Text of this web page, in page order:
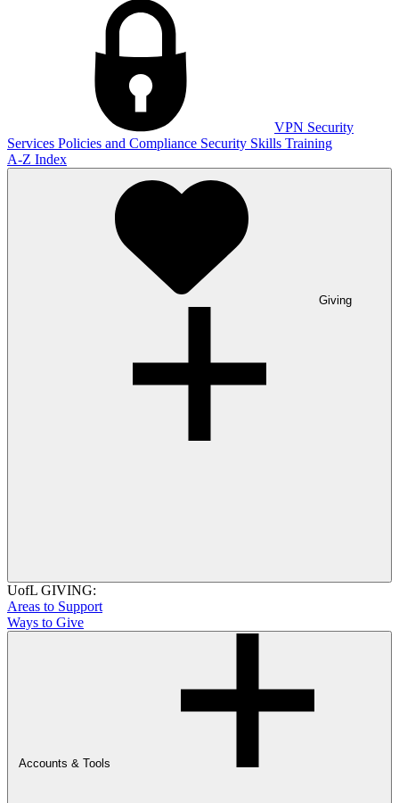
VPN Security
Services Policies and Compliance Security Skills Training
A-Z Index
Giving
UofL GIVING:
Areas to Support
Ways to Give
Accounts & Tools